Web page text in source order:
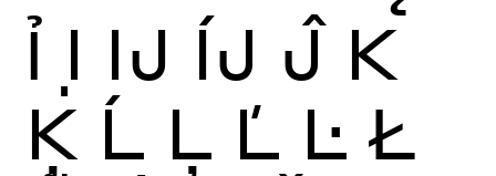
Ỉ Ị Ĳ ÍJ Ĵ K
Ķ Ĺ Ļ Ľ Ŀ Ł